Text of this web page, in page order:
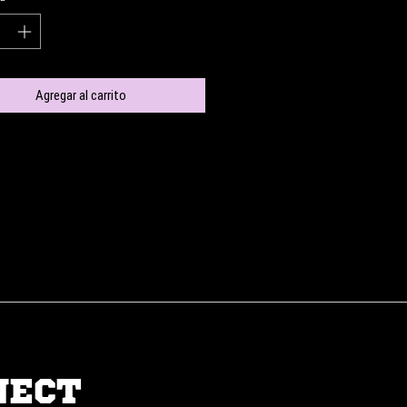
Agregar al carrito